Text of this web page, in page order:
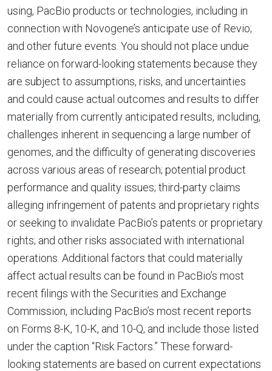
using, PacBio products or technologies, including in
connection with Novogene’s anticipate use of Revio;
and other future events. You should not place undue
reliance on forward-looking statements because they
are subject to assumptions, risks, and uncertainties
and could cause actual outcomes and results to differ
materially from currently anticipated results, including,
challenges inherent in sequencing a large number of
genomes, and the difficulty of generating discoveries
across various areas of research; potential product
performance and quality issues; third-party claims
alleging infringement of patents and proprietary rights
or seeking to invalidate PacBio’s patents or proprietary
rights; and other risks associated with international
operations. Additional factors that could materially
affect actual results can be found in PacBio’s most
recent filings with the Securities and Exchange
Commission, including PacBio’s most recent reports
on Forms 8-K, 10-K, and 10-Q, and include those listed
under the caption “Risk Factors.” These forward-
looking statements are based on current expectations